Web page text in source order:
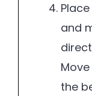
and
the